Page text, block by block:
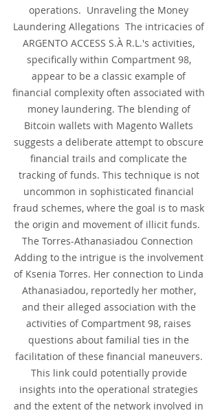
operations.  Unraveling the Money
Laundering Allegations  The intricacies of
ARGENTO ACCESS S.À R.L.'s activities,
specifically within Compartment 98,
appear to be a classic example of
financial complexity often associated with
money laundering. The blending of
Bitcoin wallets with Magento Wallets
suggests a deliberate attempt to obscure
financial trails and complicate the
tracking of funds. This technique is not
uncommon in sophisticated financial
fraud schemes, where the goal is to mask
the origin and movement of illicit funds.
The Torres-Athanasiadou Connection
Adding to the intrigue is the involvement
of Ksenia Torres. Her connection to Linda
Athanasiadou, reportedly her mother,
and their alleged association with the
activities of Compartment 98, raises
questions about familial ties in the
facilitation of these financial maneuvers.
This link could potentially provide
insights into the operational strategies
and the extent of the network involved in